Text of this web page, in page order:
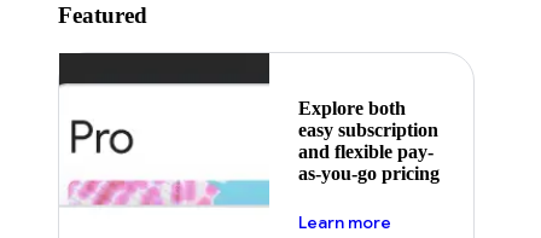
Featured
Explore both
easy subscription
and flexible pay-
as-you-go pricing
Learn more